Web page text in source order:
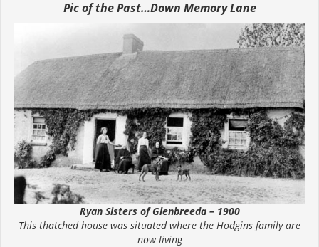
Pic of the Past…Down Memory Lane
Ryan Sisters of Glenbreeda – 1900
This thatched house was situated where the Hodgins family are
now living